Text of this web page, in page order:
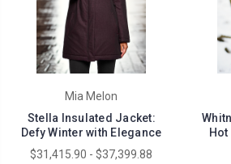
Mia Melon
Stella Insulated Jacket:
Defy Winter with Elegance
$31,415.90 - $37,399.88